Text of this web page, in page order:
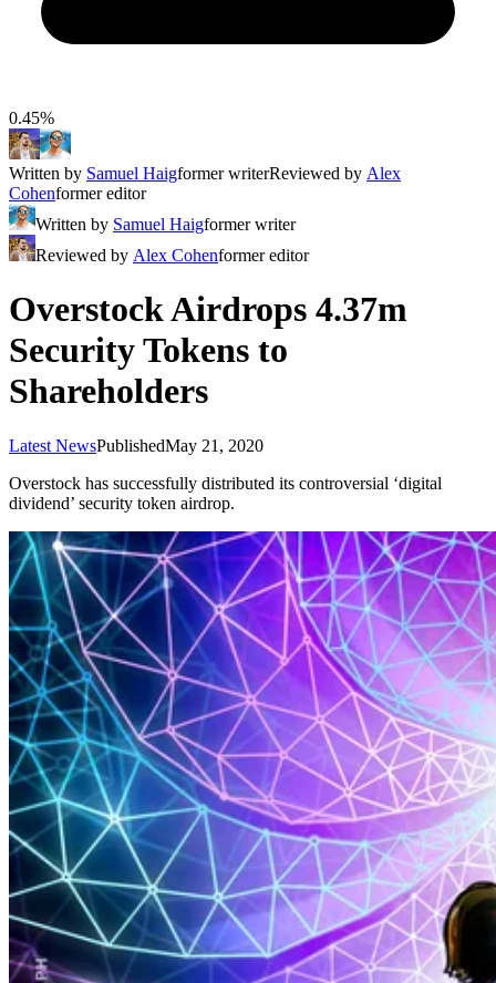
0.45%
Written by Samuel Haigformer writerReviewed by Alex
Cohenformer editor
Written by Samuel Haigformer writer
Reviewed by Alex Cohenformer editor
Overstock Airdrops 4.37m
Security Tokens to
Shareholders
Latest NewsPublishedMay 21, 2020
Overstock has successfully distributed its controversial ‘digital
dividend’ security token airdrop.